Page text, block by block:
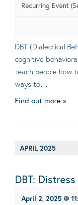
Recurring Event
DBT (Dialectical
cognitive
teach people how
ways to…
Find out more »
APRIL 2025
DBT:
April 2, 2025 @